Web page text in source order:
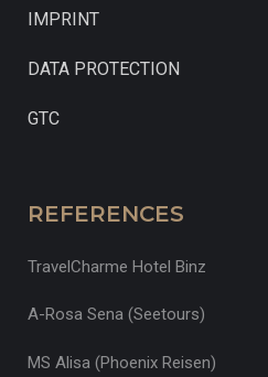
IMPRINT
DATA PROTECTION
GTC
REFERENCES
TravelCharme Hotel Binz
A-Rosa Sena (Seetours)
MS Alisa (Phoenix Reisen)